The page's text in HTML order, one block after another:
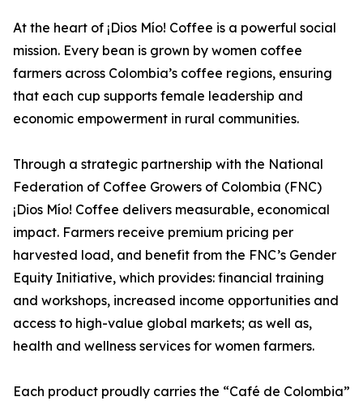
At the heart of ¡Dios Mío! Coffee is a powerful social
mission. Every bean is grown by women coffee
farmers across Colombia’s coffee regions, ensuring
that each cup supports female leadership and
economic empowerment in rural communities.
Through a strategic partnership with the National
Federation of Coffee Growers of Colombia (FNC)
¡Dios Mío! Coffee delivers measurable, economical
impact. Farmers receive premium pricing per
harvested load, and benefit from the FNC’s Gender
Equity Initiative, which provides: financial training
and workshops, increased income opportunities and
access to high-value global markets; as well as,
health and wellness services for women farmers.
Each product proudly carries the “Café de Colombia”